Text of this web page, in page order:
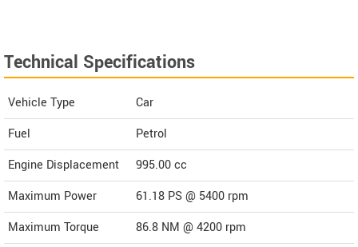
Technical Specifications
Vehicle Type
Car
Fuel
Petrol
Engine Displacement
995.00cc
Maximum Power
61.18 PS @ 5400 rpm
Maximum Torque
86.8 NM @ 4200 rpm